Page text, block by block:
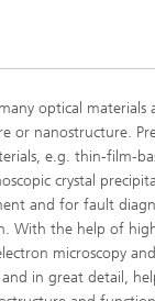
optical materials
or nanostructure.
e.g. thin-film-
crystal
and for fault
With the help of
microscopy
and in great detail,